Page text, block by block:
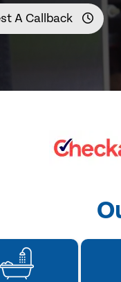
A Callback